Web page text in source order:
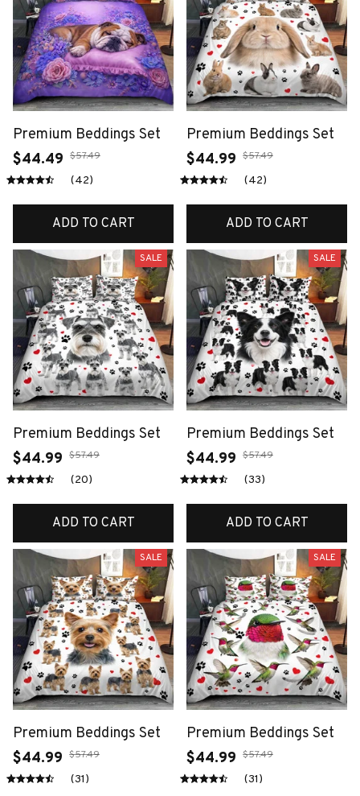
Premium Beddings Set
$44.49 $57.49
(42)
ADD TO CART
Premium Beddings Set
$44.99 $57.49
(42)
ADD TO CART
SALE
Premium Beddings Set
$44.99 $57.49
(20)
ADD TO CART
SALE
Premium Beddings Set
$44.99 $57.49
(33)
ADD TO CART
SALE
Premium Beddings Set
$44.99 $57.49
(31)
SALE
Premium Beddings Set
$44.99 $57.49
(31)